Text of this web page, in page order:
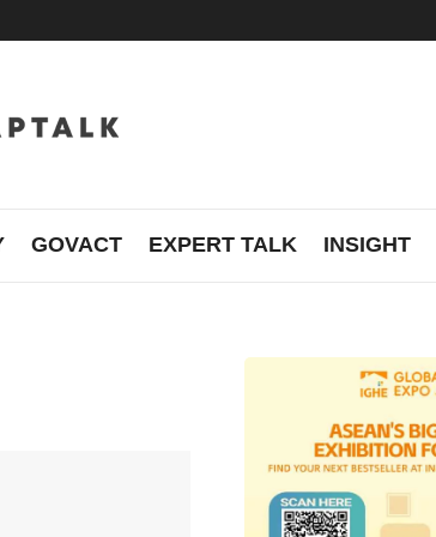
GOVACT EXPERT TALK INSIGHT